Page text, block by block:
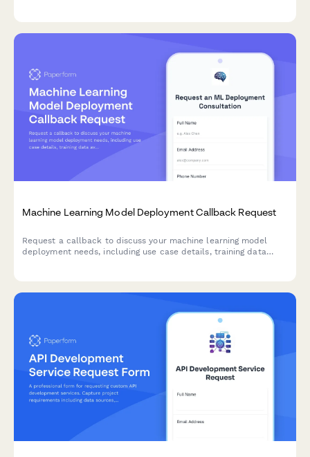
Machine Learning Model Deployment Callback Request
Request a callback to discuss your machine learning model
deployment needs, including use case details, training data